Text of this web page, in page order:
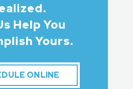
Help You
Yours.
ONLINE